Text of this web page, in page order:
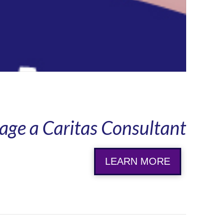
a Caritas Consultant
LEARN MORE